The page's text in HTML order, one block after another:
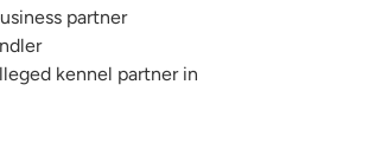
partner
kennel partner in